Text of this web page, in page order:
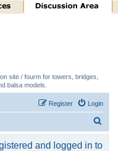
site / fourm for towers, bridges,
balsa models.
Login
Register
and logged in to